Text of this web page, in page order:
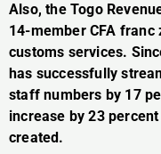
Also, the Togo
14-member CFA
customs services.
has successfully
staff numbers by 17
increase by 23
created.